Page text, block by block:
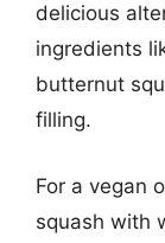
delicious
ingredients
butternut
filling.
For a vegan
squash with